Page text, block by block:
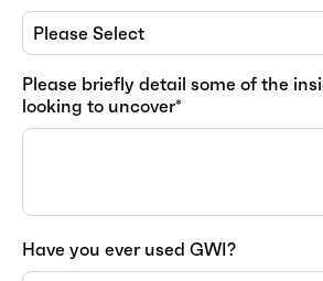
Please briefly detail some of the
looking to uncover*
Have you ever used GWI?